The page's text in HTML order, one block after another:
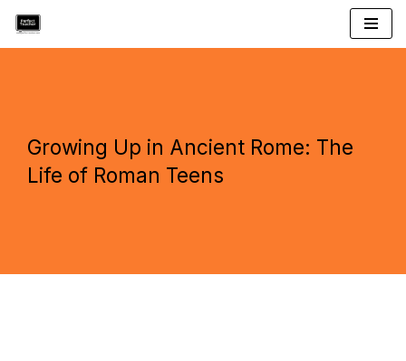
Skip
Growing Up in Ancient Rome: The
Life of Roman Teens